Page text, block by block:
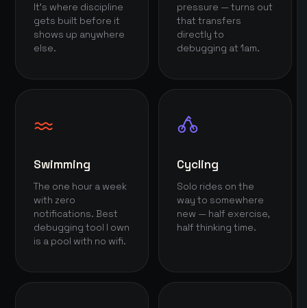
It's where discipline
gets built before it
shows up anywhere
else.
pressure — turns out
that transfers
directly to
debugging at 1am.
Swimming
The one hour a week
with zero
notifications. Best
debugging tool I own
is a pool with no wifi.
Cycling
Solo rides on the
way to somewhere
new — half exercise,
half thinking time.